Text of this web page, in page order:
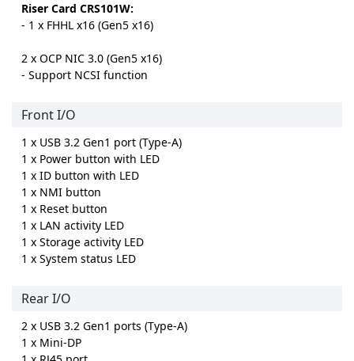
Riser Card CRS101W:
- 1 x FHHL x16 (Gen5 x16)
2 x OCP NIC 3.0 (Gen5 x16)
- Support NCSI function
Front I/O
1 x USB 3.2 Gen1 port (Type-A)
1 x Power button with LED
1 x ID button with LED
1 x NMI button
1 x Reset button
1 x LAN activity LED
1 x Storage activity LED
1 x System status LED
Rear I/O
2 x USB 3.2 Gen1 ports (Type-A)
1 x Mini-DP